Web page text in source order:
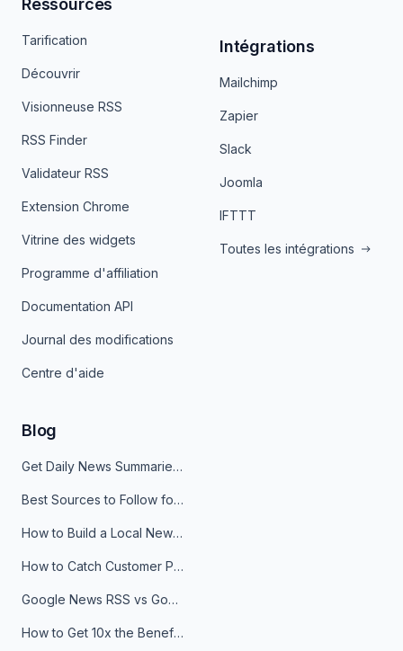
Ressources
Tarification
Découvrir
Visionneuse RSS
RSS Finder
Validateur RSS
Extension Chrome
Vitrine des widgets
Programme d'affiliation
Documentation API
Journal des modifications
Centre d'aide
Intégrations
Mailchimp
Zapier
Slack
Joomla
IFTTT
Toutes les intégrations
Blog
Get Daily News Summaries About Any Topic in Telegram, Discord, Slack, and Email
Best Sources to Follow for Crypto News in Your Reader (2026)
How to Build a Local News Hub That Updates Itself
How to Catch Customer Problems Before They Become Support Tickets
Google News RSS vs Google Alerts: Which Is Better for News Monitoring?
How to Get 10x the Benefits of Google Alerts